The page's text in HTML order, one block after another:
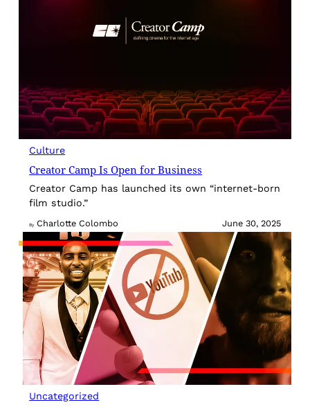
Culture
Creator Camp Is Open for Business
Creator Camp has launched its own “internet-born
film studio.”
By Charlotte Colombo June 30, 2025
Uncategorized